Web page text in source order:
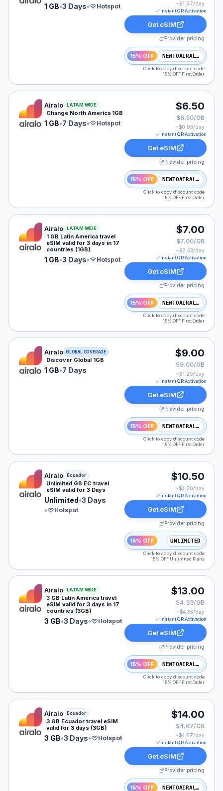
1 GB•3 Days• Hotspot ~$1.67/day
Instant QR Activation
Get eSIM
Provider pricing
15% OFF NEWTOAIRALO15
Click to copy discount code
15% OFF First Order
Airalo eSIM plan for NAM: 1 GB for 7 Days, listed at
Airalo LATAM WIDE
Change North America 1GB
1 GB•7 Days• Hotspot
$6.50
$6.50/GB
~$0.93/day
Instant QR Activation
Get eSIM
Provider pricing
15% OFF NEWTOAIRALO15
Click to copy discount code
15% OFF First Order
Airalo eSIM plan for LATAM: 1 GB for 3 Days, listed
Airalo LATAM WIDE
1 GB Latin America travel
eSIM valid for 3 days in 17
countries (1GB)
1 GB•3 Days• Hotspot
$7.00
$7.00/GB
~$2.33/day
Instant QR Activation
Get eSIM
Provider pricing
15% OFF NEWTOAIRALO15
Click to copy discount code
15% OFF First Order
Airalo eSIM plan for GLOBAL: 1 GB for 7 Days, listed
Airalo GLOBAL COVERAGE
Discover Global 1GB
1 GB•7 Days
$9.00
$9.00/GB
~$1.29/day
Instant QR Activation
Get eSIM
Provider pricing
15% OFF NEWTOAIRALO15
Click to copy discount code
15% OFF First Order
Airalo eSIM plan for Ecuador: Unlimited for 3 Days,
Airalo Ecuador
Unlimited GB EC travel
eSIM valid for 3 Days
Unlimited•3 Days
•
Hotspot
$10.50
~$3.50/day
Instant QR Activation
Get eSIM
Provider pricing
15% OFF UNLIMITED
Click to copy discount code
15% OFF Unlimited Plans
Airalo eSIM plan for LATAM: 3 GB for 3 Days, listed
Airalo LATAM WIDE
3 GB Latin America travel
eSIM valid for 3 days in 17
countries (3GB)
3 GB•3 Days• Hotspot
$13.00
$4.33/GB
~$4.33/day
Instant QR Activation
Get eSIM
Provider pricing
15% OFF NEWTOAIRALO15
Click to copy discount code
15% OFF First Order
Airalo eSIM plan for Ecuador: 3 GB for 3 Days, listed
Airalo Ecuador
3 GB Ecuador travel eSIM
valid for 3 days (3GB)
3 GB•3 Days• Hotspot
$14.00
$4.67/GB
~$4.67/day
Instant QR Activation
Get eSIM
Provider pricing
15% OFF NEWTOAIRALO15